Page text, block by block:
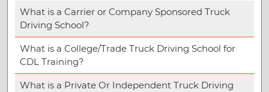
What is a Carrier or Company Sponsored Truck
Driving School?
What is a College/Trade Truck Driving School for
CDL Training?
What is a Private Or Independent Truck Driving